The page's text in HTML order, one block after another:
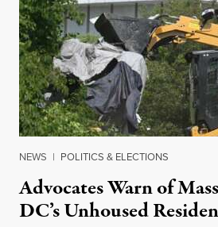
NEWS | POLITICS & ELECTIONS
Advocates Warn of
DC’s Unhoused